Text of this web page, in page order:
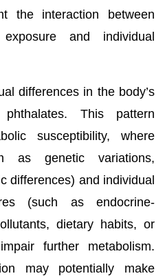
the interaction between
and individual
differences in the body’s
This pattern
susceptibility, where
as genetic variations,
differences) and individual
(such as endocrine-
dietary habits, or
further metabolism.
may potentially make